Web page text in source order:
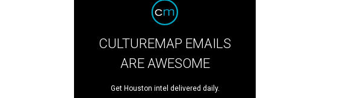
CULTUREMAP EMAILS
ARE AWESOME
Get Houston intel delivered daily.